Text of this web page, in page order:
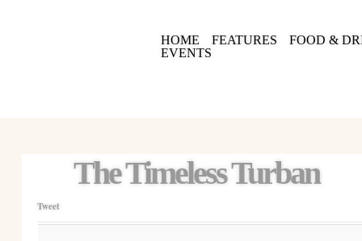
HOME FEATURES
FOOD &
EVENTS
The Timeless Turban
Tweet